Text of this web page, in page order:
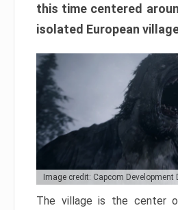
this time centered
isolated European
Image credit: Capcom Development
The village is the center